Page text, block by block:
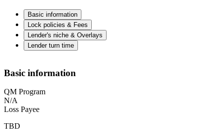
Basic information
Lock policies & Fees
Lender's niche & Overlays
Lender turn time
Basic information
QM Program
N/A
Loss Payee
TBD